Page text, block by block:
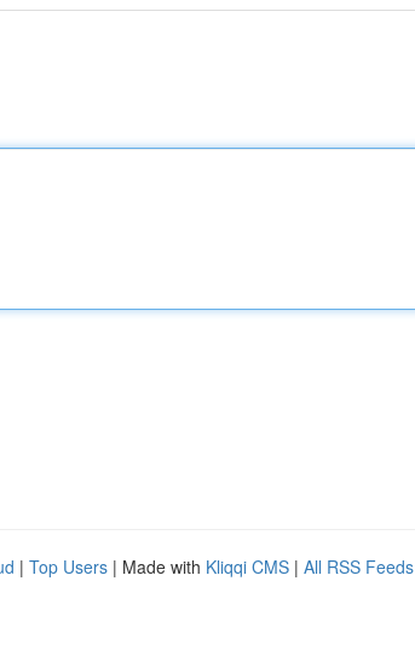
| Top Users | Made with Kliqqi CMS | All RSS Feeds